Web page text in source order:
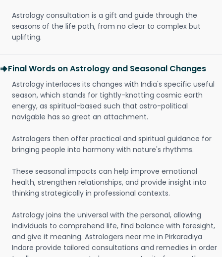
Astrology consultation is a gift and guide through the
seasons of the life path, from no clear to complex but
uplifting.
Final Words on Astrology and Seasonal Changes
Astrology interlaces its changes with India's specific useful
season, which stands for tightly-knotting cosmic earth
energy, as spiritual-based such that astro-political
navigable has so great an attachment.
Astrologers then offer practical and spiritual guidance for
bringing people into harmony with nature's rhythms.
These seasonal impacts can help improve emotional
health, strengthen relationships, and provide insight into
thinking strategically in professional contexts.
Astrology joins the universal with the personal, allowing
individuals to comprehend life, find balance with foresight,
and give it meaning. Astrologers near me in Pirkaradiya
Indore provide tailored consultations and remedies in order